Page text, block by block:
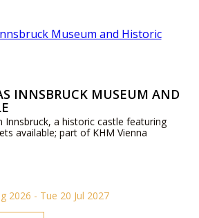
INNSBRUCK MUSEUM AND
Innsbruck, a historic castle featuring
available; part of KHM Vienna
2026 - Tue 20 Jul 2027